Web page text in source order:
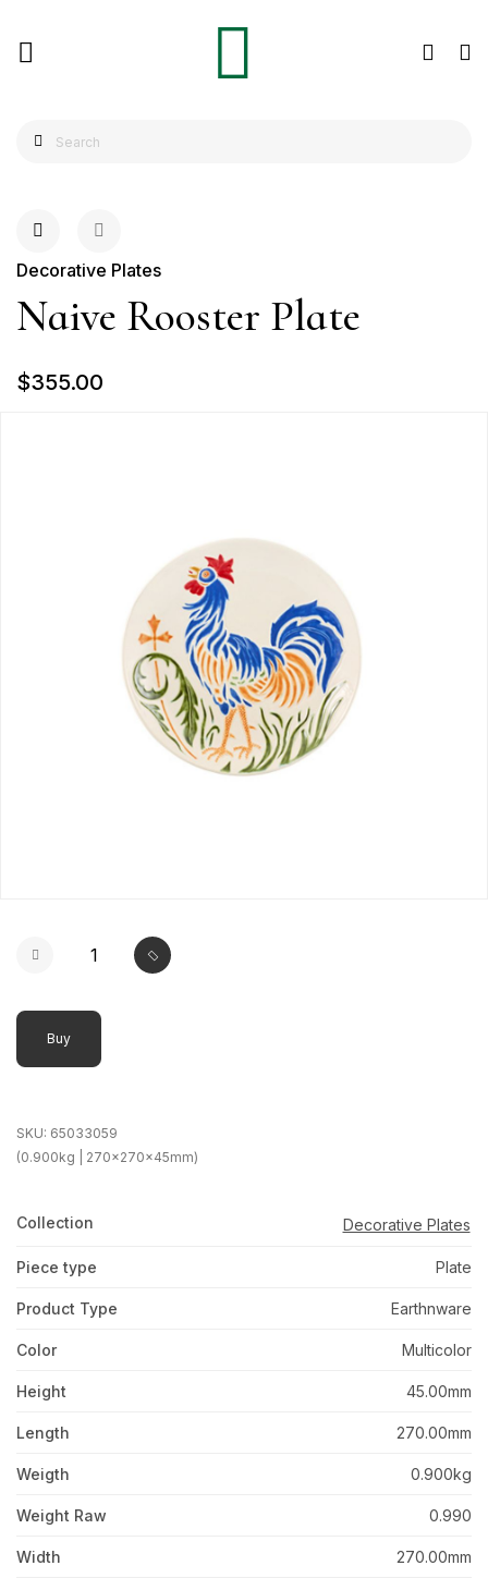
Decorative Plates
Naive Rooster Plate
$355.00
Buy
SKU: 65033059
(0.900kg | 270x270x45mm)
Collection Decorative Plates
Piece type Plate
Product Type Earthnware
Color Multicolor
Height 45.00mm
Length 270.00mm
Weigth 0.900kg
Weight Raw 0.990
Width 270.00mm